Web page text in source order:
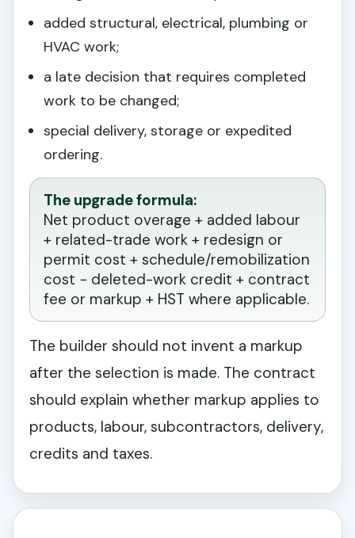
added structural, electrical, plumbing or
HVAC work;
a late decision that requires completed
work to be changed;
special delivery, storage or expedited
ordering.
The upgrade formula:
Net product overage + added labour
+ related-trade work + redesign or
permit cost + schedule/remobilization
cost − deleted-work credit + contract
fee or markup + HST where applicable.
The builder should not invent a markup
after the selection is made. The contract
should explain whether markup applies to
products, labour, subcontractors, delivery,
credits and taxes.